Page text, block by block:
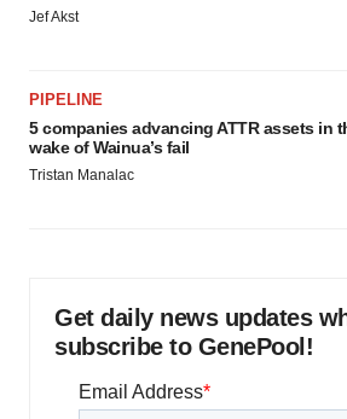
Jef Akst
PIPELINE
5 companies advancing ATTR assets in
wake of Wainua’s fail
Tristan Manalac
Get daily news updates
subscribe to GenePool!